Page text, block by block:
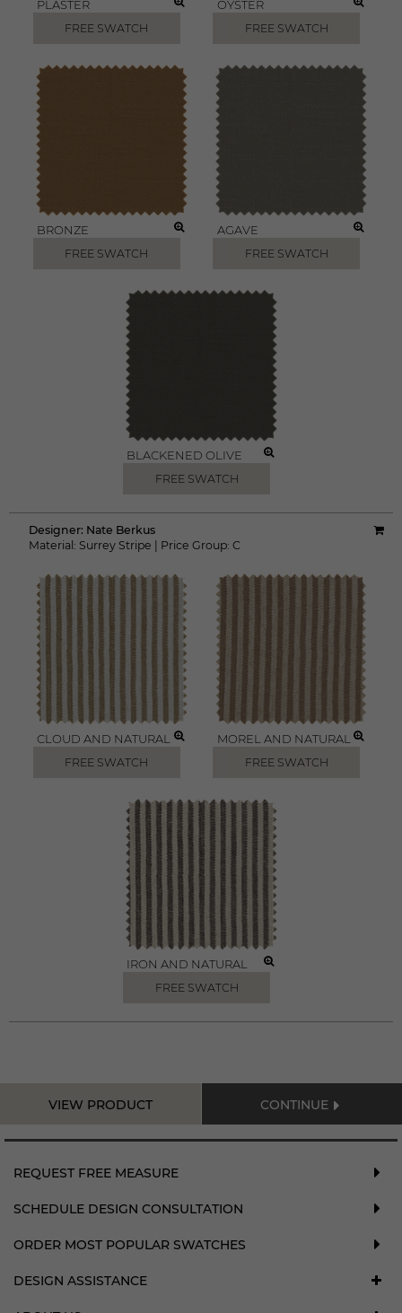
PLASTER
FREE SWATCH
OYSTER
FREE SWATCH
BRONZE
FREE SWATCH
AGAVE
FREE SWATCH
BLACKENED OLIVE
FREE SWATCH
Designer: Nate Berkus
Material: Surrey Stripe Price Group: C
CLOUD AND NATURAL
FREE SWATCH
MOREL AND NATURAL
FREE SWATCH
IRON AND NATURAL
FREE SWATCH
VIEW PRODUCT CONTINUE
REQUEST FREE MEASURE
SCHEDULE DESIGN CONSULTATION
ORDER MOST POPULAR SWATCHES
DESIGN ASSISTANCE